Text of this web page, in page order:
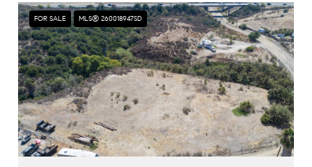
FOR SALE MLS® 260018947SD